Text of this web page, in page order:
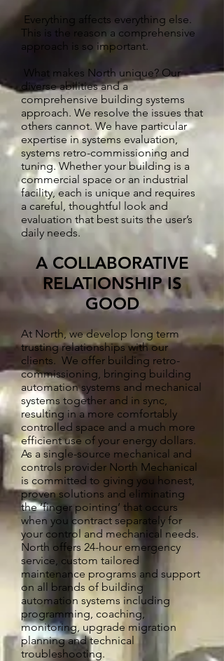
Everything affects everything else.
This is the reason a comprehensive
approach is so important.
What makes North unique? Our
diverse abilities and a
comprehensive building systems
approach. We resolve the issues that
others cannot. We have particular
expertise in systems evaluation,
systems retro-commissioning and
tuning. Whether your building is a
commercial space or an industrial
facility, each is unique and requires
a careful, thoughtful look and
evaluation that best suits the user’s
daily needs.
A COLLABORATIVE
RELATIONSHIP IS
GOOD
At North, we develop long term
trusting relationships with our
clients. We offer building retro-
commissioning, bringing building
automation systems and mechanical
systems together and in sync,
resulting in a more comfortably
controlled space and a much more
efficient use of your energy dollars.
As a single-source mechanical and
controls provider North Mechanical
is committed to giving you honest,
proven solutions and eliminating
the ‘finger pointing’ that occurs
when you contract separately for
your control and mechanical needs.
North offers 24-hour emergency
service, custom tailored
maintenance programs and support
on all brands of building
automation systems including
programming, coaching,
monitoring, upgrade migration
planning and technical
troubleshooting.